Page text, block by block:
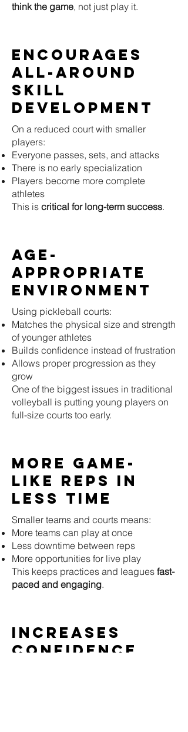
think the game, not just play it.
Encourages
All-Around
Skill
Development
On a reduced court with smaller
players:
Everyone passes, sets, and attacks
There is no early specialization
Players become more complete
athletes
This is critical for long-term success.
Age-
Appropriate
Environment
Using pickleball courts:
Matches the physical size and strength
of younger athletes
Builds confidence instead of frustration
Allows proper progression as they
grow
One of the biggest issues in traditional
volleyball is putting young players on
full-size courts too early.
More Game-
Like Reps in
Less Time
Smaller teams and courts means:
More teams can play at once
Less downtime between reps
More opportunities for live play
This keeps practices and leagues fast-
paced and engaging.
Increases
Confidence